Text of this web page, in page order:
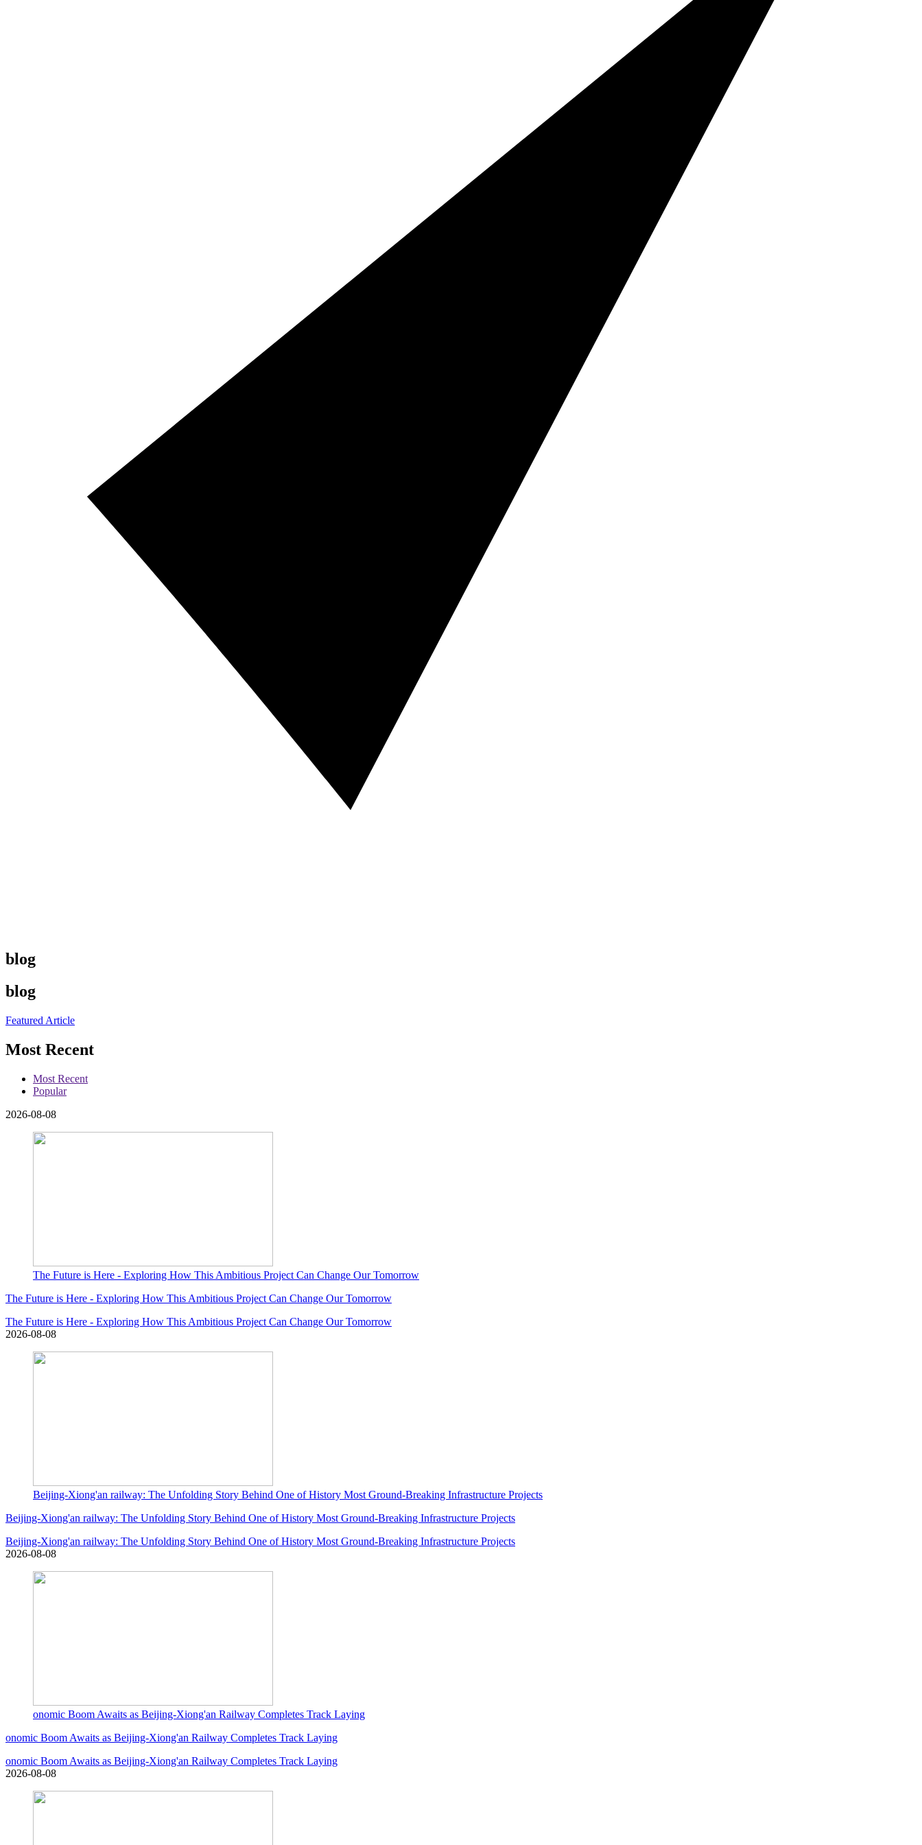
blog
blog
Featured Article
Most Recent
Most Recent
Popular
2026-08-08
The Future is Here - Exploring How This Ambitious Project Can Change Our Tomorrow
The Future is Here - Exploring How This Ambitious Project Can Change Our Tomorrow
The Future is Here - Exploring How This Ambitious Project Can Change Our Tomorrow
2026-08-08
Beijing-Xiong'an railway: The Unfolding Story Behind One of History Most Ground-Breaking Infrastructure Projects
Beijing-Xiong'an railway: The Unfolding Story Behind One of History Most Ground-Breaking Infrastructure Projects
Beijing-Xiong'an railway: The Unfolding Story Behind One of History Most Ground-Breaking Infrastructure Projects
2026-08-08
onomic Boom Awaits as Beijing-Xiong'an Railway Completes Track Laying
onomic Boom Awaits as Beijing-Xiong'an Railway Completes Track Laying
onomic Boom Awaits as Beijing-Xiong'an Railway Completes Track Laying
2026-08-08